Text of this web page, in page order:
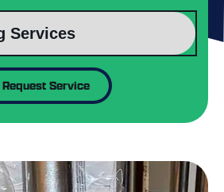
Request Service